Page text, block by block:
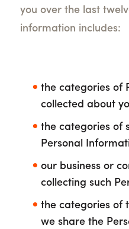
you over the last
information includes:
the categories of
collected about
the categories of
Personal
our business or
collecting such
the categories of
we share the